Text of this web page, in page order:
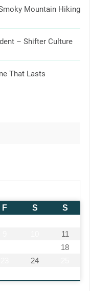
Mountain Hiking
– Shifter Culture
That Lasts
F S
S
11
18
24